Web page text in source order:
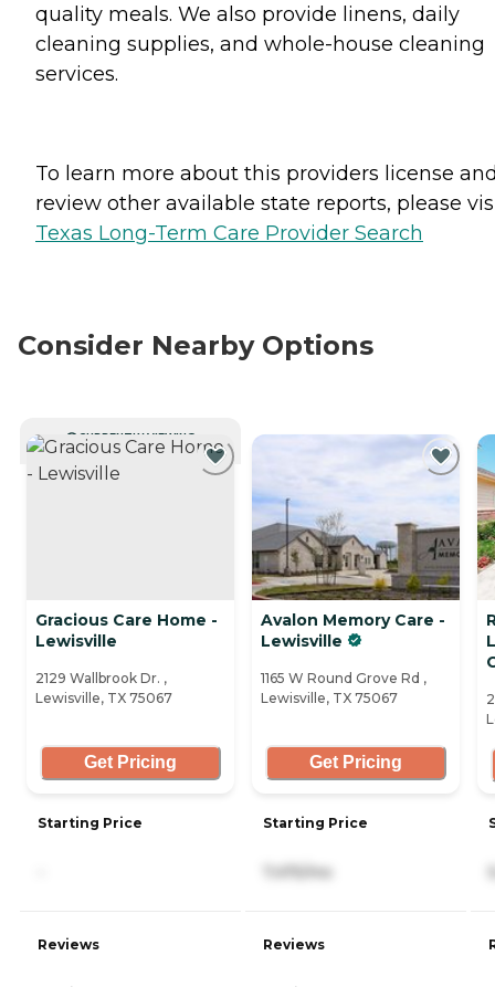
quality meals. We also provide linens, daily
cleaning supplies, and whole-house cleaning
services.
To learn more about this providers license
review other available state reports, please
Texas Long-Term Care Provider Search
Consider Nearby Options
CURRENTLY VIEWING
Gracious Care Home -
Lewisville
2129 Wallbrook Dr. ,
Lewisville, TX 75067
Get Pricing
Starting Price
Reviews
Avalon Memory Care -
Lewisville
1165 W Round Grove Rd ,
Lewisville, TX 75067
Get Pricing
Starting Price
7,475/mo
Reviews